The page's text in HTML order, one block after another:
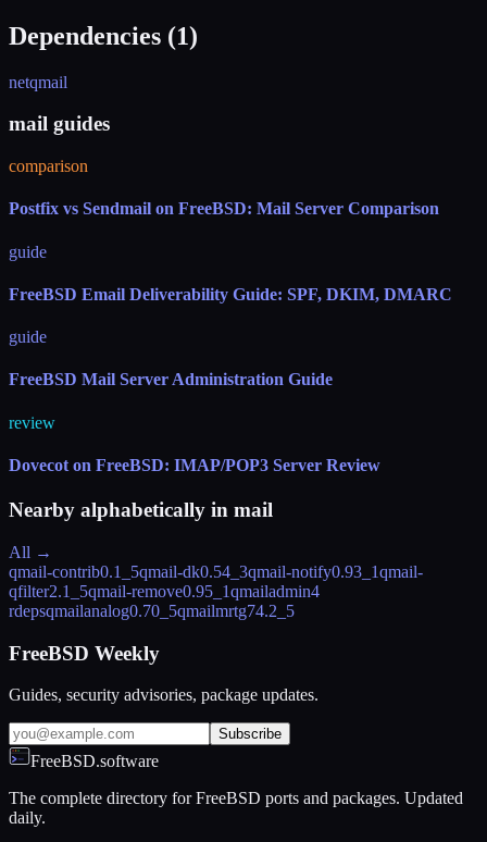
Dependencies (1)
netqmail
mail guides
comparison
Postfix vs Sendmail on FreeBSD: Mail Server Comparison
guide
FreeBSD Email Deliverability Guide: SPF, DKIM, DMARC
guide
FreeBSD Mail Server Administration Guide
review
Dovecot on FreeBSD: IMAP/POP3 Server Review
Nearby alphabetically in mail
All →
qmail-contrib0.1_5qmail-dk0.54_3qmail-notify0.93_1qmail-
qfilter2.1_5qmail-remove0.95_1qmailadmin4
rdepsqmailanalog0.70_5qmailmrtg74.2_5
FreeBSD Weekly
Guides, security advisories, package updates.
Subscribe
FreeBSD.software
The complete directory for FreeBSD ports and packages. Updated
daily.